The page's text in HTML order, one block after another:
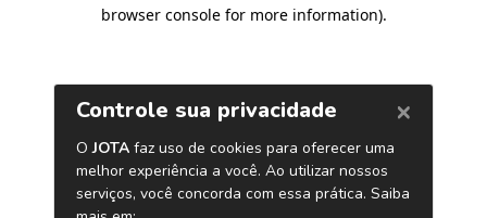
browser console for more information).